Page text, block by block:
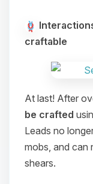
craftable
At last! After
be crafted
Leads no
mobs, and can
shears.